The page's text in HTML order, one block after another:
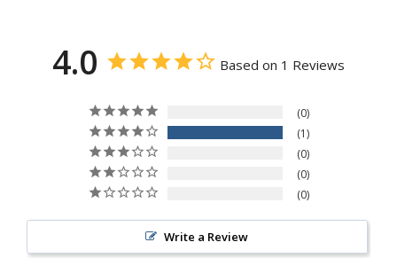
4.0 Based on 1 Reviews
0
1
0
0
0
Write a Review